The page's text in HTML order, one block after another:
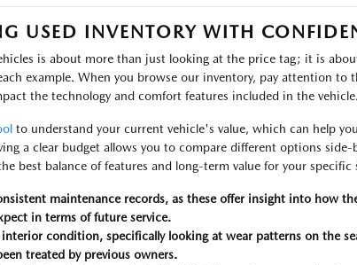
USED INVENTORY WITH
is about more than just looking at the price tag; it is
example. When you browse our inventory, pay attention to
the technology and comfort features included in the vehicle.
to understand your current vehicle's value, which can help
a clear budget allows you to compare different options
best balance of features and long-term value for your specific
maintenance records, as these offer insight into how
in terms of future service.
interior condition, specifically looking at wear patterns on the
treated by previous owners.